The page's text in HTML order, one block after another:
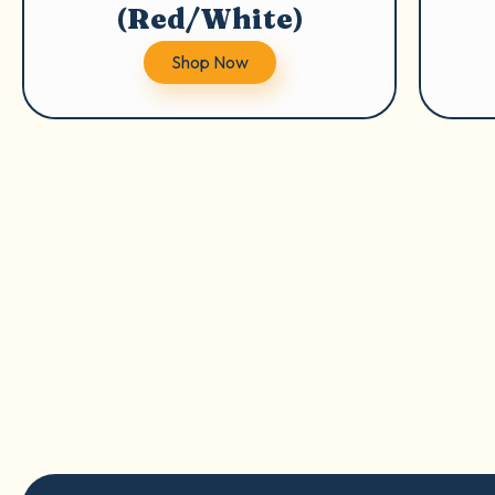
(Red/White)
Shop Now